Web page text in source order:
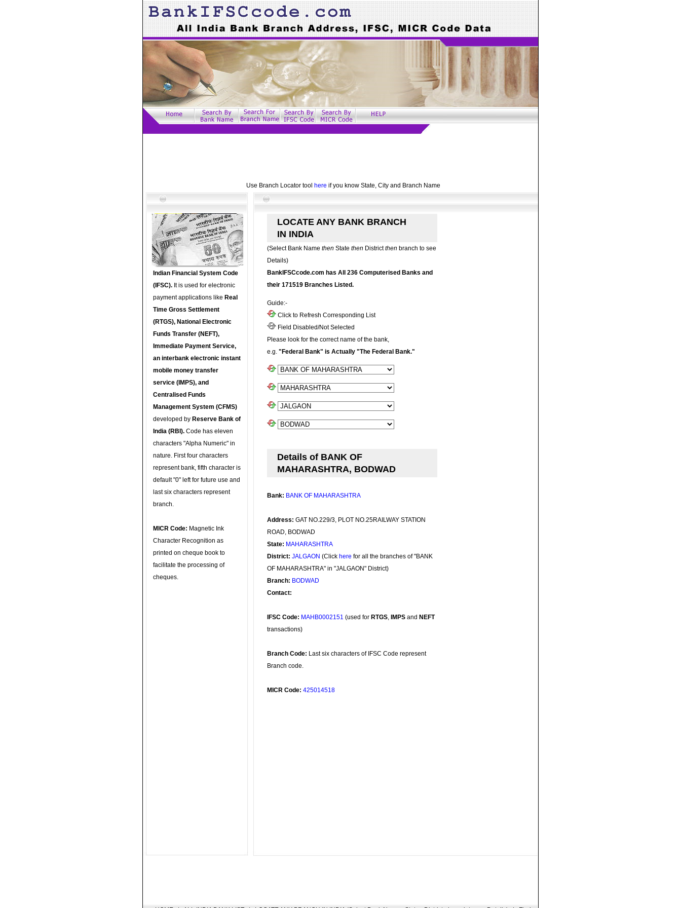
Use Branch Locator tool here if you know State, City and Branch Name
Indian Financial System Code
(IFSC). It is used for electronic
payment applications like Real
Time Gross Settlement
(RTGS), National Electronic
Funds Transfer (NEFT),
Immediate Payment Service,
an interbank electronic instant
mobile money transfer
service (IMPS), and
Centralised Funds
Management System (CFMS)
developed by Reserve Bank of
India (RBI). Code has eleven
characters "Alpha Numeric" in
nature. First four characters
represent bank, fifth character is
default "0" left for future use and
last six characters represent
branch.
MICR Code: Magnetic Ink
Character Recognition as
printed on cheque book to
facilitate the processing of
cheques.
LOCATE ANY BANK BRANCH
IN INDIA
(Select Bank Name then State then Districtthen branch to see
Details)
BankIFSCcode.com has All 236 Computerised Banks and
their 171519 Branches Listed.
Guide:-
Click to Refresh Corresponding List
Field Disabled/Not Selected
Please look for the correct name of the bank,
e.g. "Federal Bank" is Actually "The Federal Bank."
Details of BANK OF
MAHARASHTRA, BODWAD
Bank: BANK OF MAHARASHTRA
Address: GAT NO.229/3, PLOT NO.25RAILWAY STATION
ROAD, BODWAD
State: MAHARASHTRA
District: JALGAON (Click here for all the branches of "BANK
OF MAHARASHTRA" in "JALGAON" District)
Branch: BODWAD
Contact:
IFSC Code: MAHB0002151 (used for RTGS, IMPS and NEFT
transactions)
Branch Code: Last six characters of IFSC Code represent
Branch code.
MICR Code: 425014518